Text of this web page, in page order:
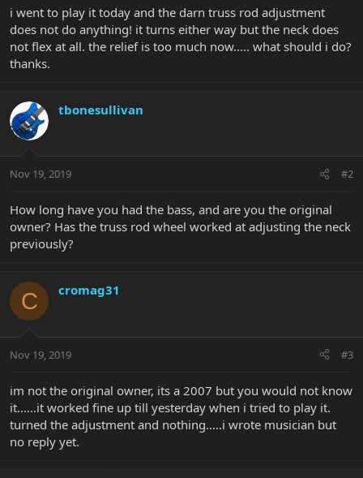
r
e
r
i went to play it today and the darn truss rod adjustment
does not do anything! it turns either way but the neck does
not flex at all. the relief is too much now..... what should i do?
thanks.
tbonesullivan
Nov 19, 2019 #2
How long have you had the bass, and are you the original
owner? Has the truss rod wheel worked at adjusting the neck
previously?
C cromag31
Nov 19, 2019 #3
im not the original owner, its a 2007 but you would not know
it......it worked fine up till yesterday when i tried to play it.
turned the adjustment and nothing.....i wrote musician but
no reply yet.